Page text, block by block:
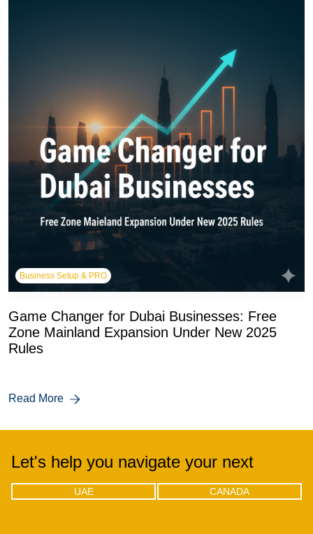
Business Setup & PRO
Game Changer for Dubai Businesses: Free
Zone Mainland Expansion Under New 2025
Rules
Read More
Let's help you navigate your next
UAE
UAE
Office 04 - 1803, 18th floor, One by
CANADA
CANADA
302-18 Edgecliff Golfway, North